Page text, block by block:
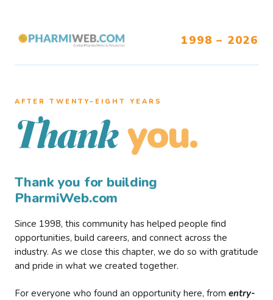
1998 – 2026
AFTER TWENTY–EIGHT YEARS
Thank you.
Thank you for building
PharmiWeb.com
Since 1998, this community has helped people find
opportunities, build careers, and connect across the
industry. As we close this chapter, we do so with gratitude
and pride in what we created together.
For everyone who found an opportunity here, from entry-